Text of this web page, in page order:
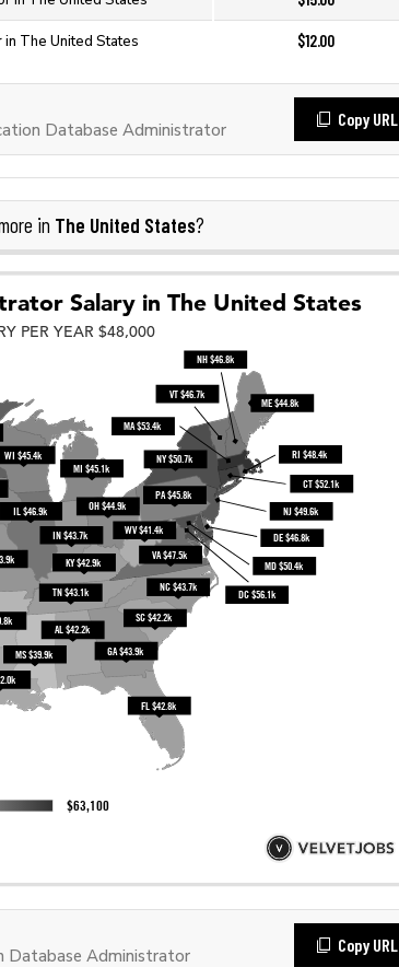
The United States $12.00
Database Administrator
Copy URL
in The United States?
Database Administrator
Copy URL